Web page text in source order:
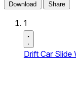
Download Share
1
Drift Car